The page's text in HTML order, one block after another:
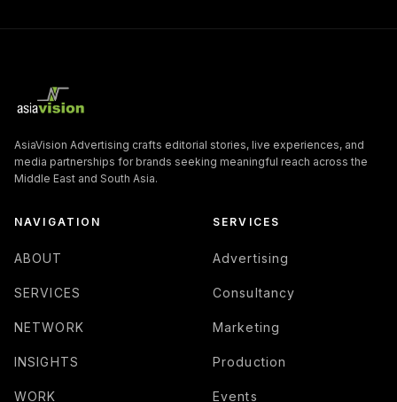
AsiaVision Advertising crafts editorial stories, live experiences, and
media partnerships for brands seeking meaningful reach across the
Middle East and South Asia.
NAVIGATION
ABOUT
SERVICES
NETWORK
INSIGHTS
WORK
SERVICES
Advertising
Consultancy
Marketing
Production
Events